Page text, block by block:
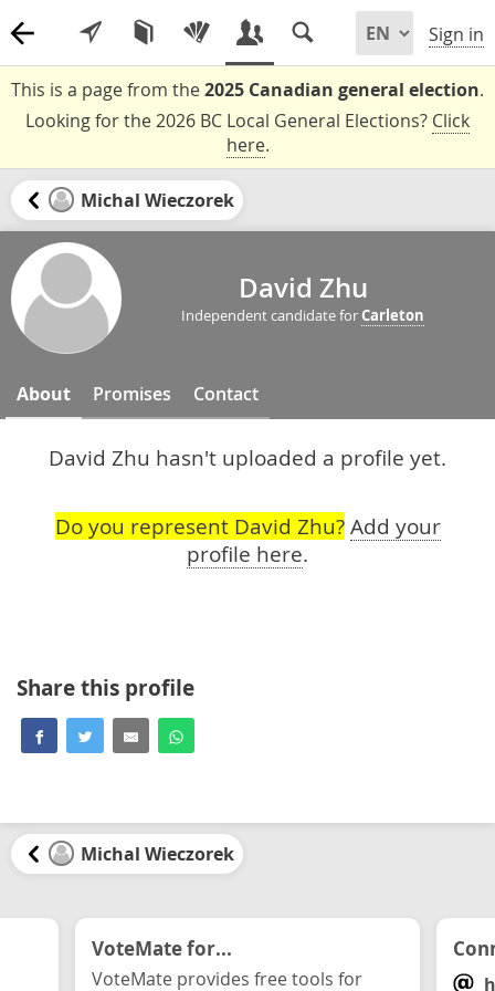
Sign in
This is a page from the2025 Canadian general election.
Looking for the 2026 BC Local General Elections? Click
here.
Michal Wieczorek
David Zhu
Independent candidate forCarleton
About Promises Contact
David Zhu hasn't uploaded a profile yet.
Do you represent David Zhu? Add your
profile here.
Share this profile
Michal Wieczorek
VoteMate for...
VoteMate provides free tools for